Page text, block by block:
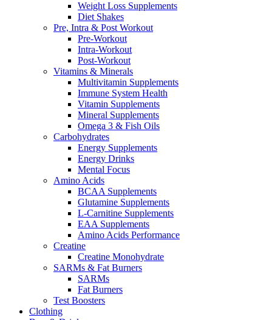
Weight Loss Supplements
Diet Shakes
Pre, Intra & Post Workout
Pre-Workout
Intra-Workout
Post-Workout
Vitamins & Minerals
Multivitamin Supplements
Immune System Health
Vitamin Supplements
Mineral Supplements
Omega 3 & Fish Oils
Carbohydrates
Energy Supplements
Energy Drinks
Mental Focus
Amino Acids
BCAA Supplements
Glutamine Supplements
L-Carnitine Supplements
EAA Supplements
Amino Acids Performance
Creatine
Creatine Monohydrate
SARMs & Fat Burners
SARMs
Fat Burners
Test Boosters
Clothing